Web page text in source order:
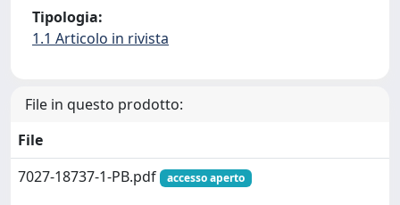
Tipologia:
1.1 Articolo in rivista
File in questo prodotto:
File
7027-18737-1-PB.pdf
accesso aperto